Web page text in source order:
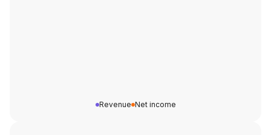
Revenue Net income